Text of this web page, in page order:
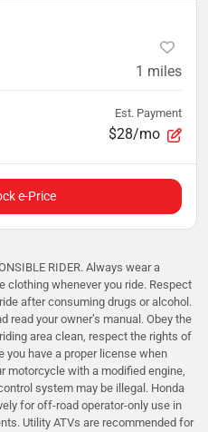
1 miles
Est. Payment
$28/mo
e-Price
RIDER. Always wear a
clothing whenever you ride. Respect
after consuming drugs or alcohol.
read your owner’s manual. Obey the
area clean, respect the rights of
you have a proper license when
motorcycle with a modified engine,
system may be illegal. Honda
for off-road operator-only use in
Utility ATVs are recommended for